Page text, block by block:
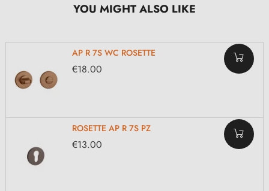
YOU MIGHT ALSO LIKE
AP R 7S WC ROSETTE
€18.00
ROSETTE AP R 7S PZ
€13.00